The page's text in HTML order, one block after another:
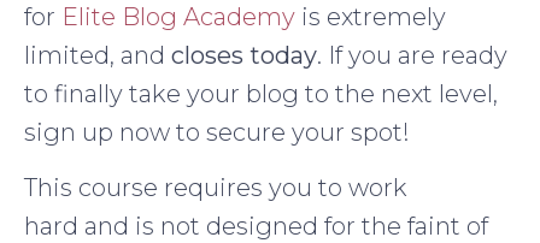
for Elite Blog Academy is extremely
limited, and closes today. If you are ready
to finally take your blog to the next level,
sign up now to secure your spot!
This course requires you to work
hard and is not designed for the faint of